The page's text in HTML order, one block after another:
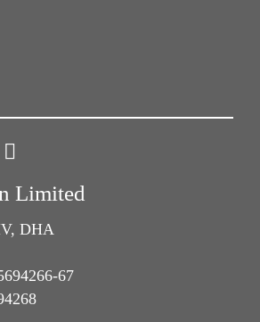
Limited
DHA
67